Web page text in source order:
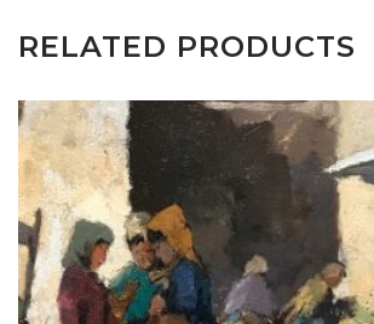
RELATED PRODUCTS